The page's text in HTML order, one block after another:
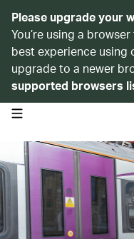
Please upgrade your
You’re using a
best experience using
upgrade to a newer
supported browsers
open navigation menu